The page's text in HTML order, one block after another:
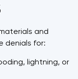
and
denials for:
lightning, or